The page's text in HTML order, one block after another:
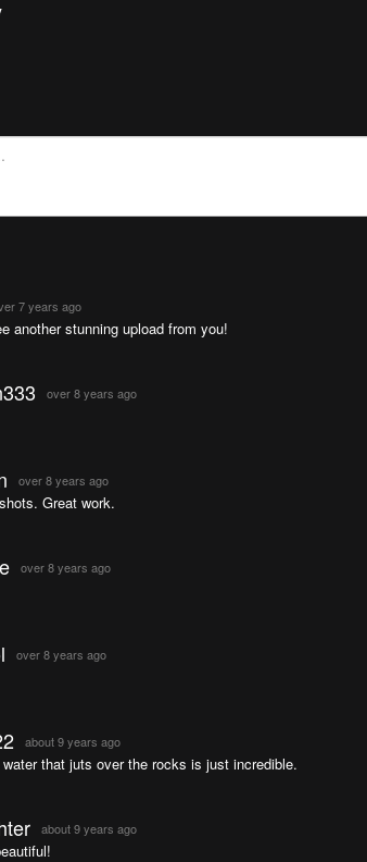
7 years ago
another stunning upload from you!
over 8 years ago
over 8 years ago
Great work.
over 8 years ago
over 8 years ago
about 9 years ago
that juts over the rocks is just incredible.
about 9 years ago